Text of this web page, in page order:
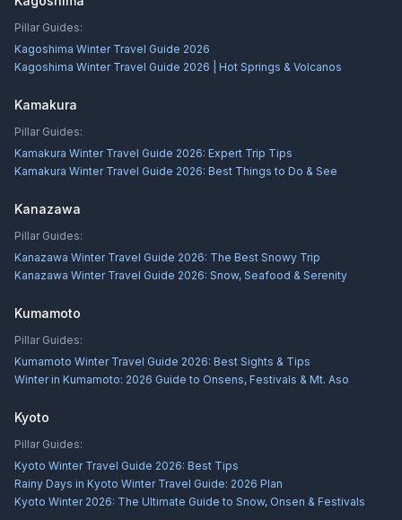
Pillar Guides:
Kagoshima Winter Travel Guide 2026
Kagoshima Winter Travel Guide 2026 | Hot Springs & Volcanos
Kamakura
Pillar Guides:
Kamakura Winter Travel Guide 2026: Expert Trip Tips
Kamakura Winter Travel Guide 2026: Best Things to Do & See
Kanazawa
Pillar Guides:
Kanazawa Winter Travel Guide 2026: The Best Snowy Trip
Kanazawa Winter Travel Guide 2026: Snow, Seafood & Serenity
Kumamoto
Pillar Guides:
Kumamoto Winter Travel Guide 2026: Best Sights & Tips
Winter in Kumamoto: 2026 Guide to Onsens, Festivals & Mt. Aso
Kyoto
Pillar Guides:
Kyoto Winter Travel Guide 2026: Best Tips
Rainy Days in Kyoto Winter Travel Guide: 2026 Plan
Kyoto Winter 2026: The Ultimate Guide to Snow, Onsen & Festivals